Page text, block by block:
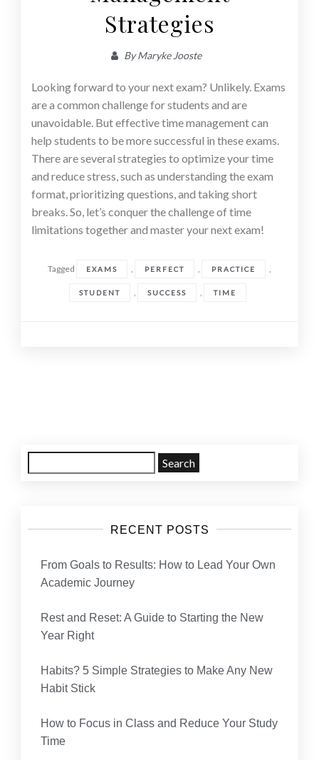
Strategies
ByMaryke Jooste
Looking forward to your next exam? Unlikely. Exams
are a common challenge for students and are
unavoidable. But effective time management can
help students to be more successful in these exams.
There are several strategies to optimize your time
and reduce stress, such as understanding the exam
format, prioritizing questions, and taking short
breaks. So, let’s conquer the challenge of time
limitations together and master your next exam!
Tagged EXAMS PERFECT PRACTICE
STUDENT SUCCESS TIME
for:
RECENT POSTS
From Goals to Results: How to Lead Your Own
Academic Journey
Rest and Reset: A Guide to Starting the New
Year Right
Habits? 5 Simple Strategies to Make Any New
Habit Stick
How to Focus in Class and Reduce Your Study
Time